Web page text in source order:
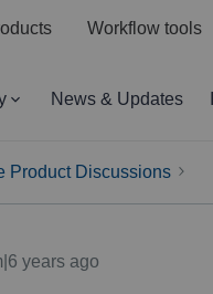
Workflow tools
News & Updates
Product Discussions
years ago